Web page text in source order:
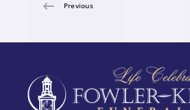
Previous